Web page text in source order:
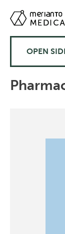
OPEN